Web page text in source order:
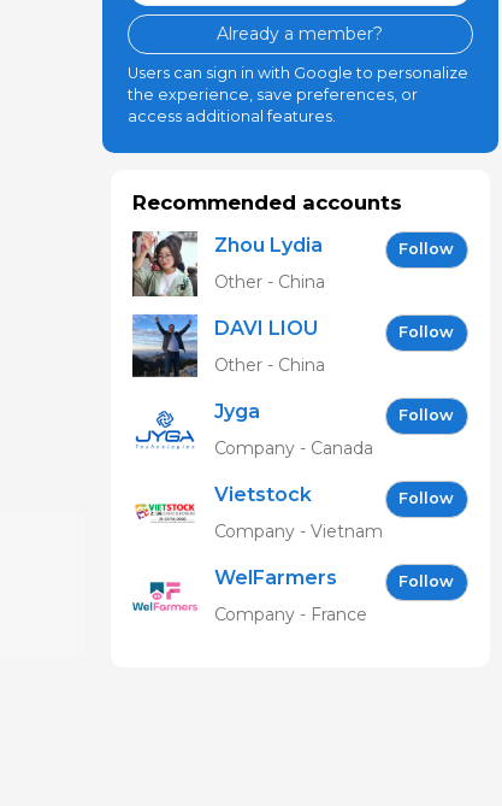
Already a member?
Users can sign in with Google to personalize
the experience, save preferences, or
access additional features.
Recommended accounts
Zhou Lydia Follow
Other - China
DAVI LIOU Follow
Other - China
Jyga
Technologies
Follow
Company - Canada
Vietstock
Expo &
Follow
Company - Vietnam
WelFarmers Follow
Company - France